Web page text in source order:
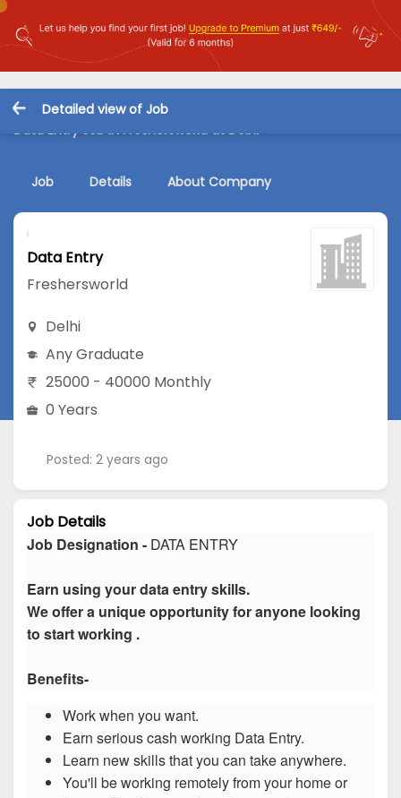
Detailed view of Job
Data Entry Job in Freshersworld at Delhi
Job Details About Company
Data Entry
Freshersworld
Delhi
Any Graduate
25000 - 40000 Monthly
0 Years
Posted: 2 years ago
Job Details
Job Designation - DATA ENTRY
Earn using your data entry skills.
We offer a unique opportunity for anyone looking
to start working .
Benefits-
Work when you want.
Earn serious cash working Data Entry.
Learn new skills that you can take anywhere.
You'll be working remotely from your home or